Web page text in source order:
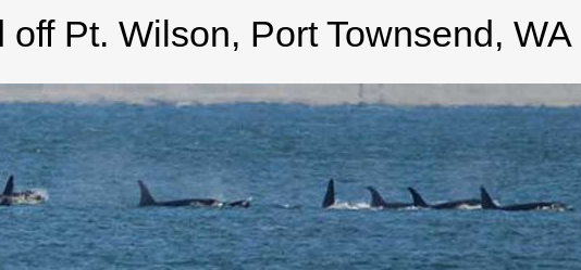
off Pt. Wilson, Port Townsend, WA